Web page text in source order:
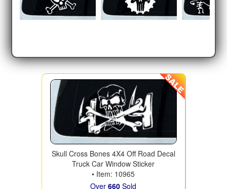
Skull Cross Bones 4X4 Off Road Decal
Truck Car Window Sticker
• Item: 10965
Over 660 Sold